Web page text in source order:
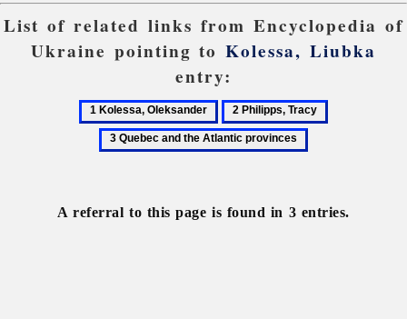
List of related links from Encyclopedia of
Ukraine pointing toKolessa, Liubka
entry:
1
Kolessa,
Oleksander
2
Philipps,
Tracy
provinces
A referral to this page is found in 3 entries.